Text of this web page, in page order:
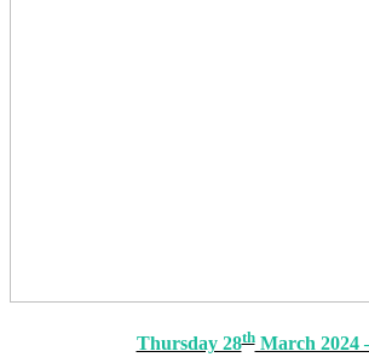
Thursday 28thMarch 2024